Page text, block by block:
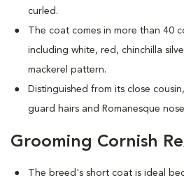
curled.
The coat comes in more than 40
including white, red, chinchilla
mackerel pattern.
Distinguished from its close
guard hairs and Romanesque
Grooming Cornish
The breed's short coat is ideal